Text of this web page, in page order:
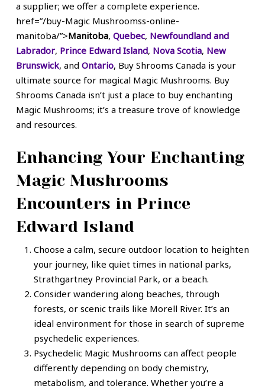
a supplier; we offer a complete experience.
href=”/buy-Magic Mushroomss-online-
manitoba/”>Manitoba, Quebec, Newfoundland and
Labrador, Prince Edward Island, Nova Scotia, New
Brunswick, and Ontario, Buy Shrooms Canada is your
ultimate source for magical Magic Mushrooms. Buy
Shrooms Canada isn’t just a place to buy enchanting
Magic Mushrooms; it’s a treasure trove of knowledge
and resources.
Enhancing Your Enchanting
Magic Mushrooms
Encounters in Prince
Edward Island
Choose a calm, secure outdoor location to heighten
your journey, like quiet times in national parks,
Strathgartney Provincial Park, or a beach.
Consider wandering along beaches, through
forests, or scenic trails like Morell River. It’s an
ideal environment for those in search of supreme
psychedelic experiences.
Psychedelic Magic Mushrooms can affect people
differently depending on body chemistry,
metabolism, and tolerance. Whether you’re a